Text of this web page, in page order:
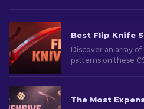
Discover an array
patterns on these